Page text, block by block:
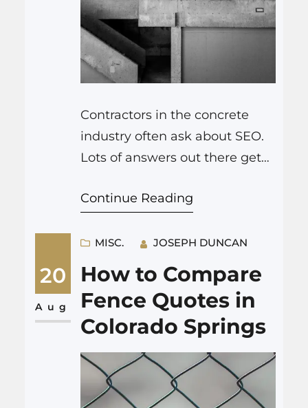
Contractors in the concrete
industry often ask about SEO.
Lots of answers out there get
get a few things right for
calls. Why SEO for Concrete
Contractors Works So Well
Concrete is a local business.
People want someone nearby.
Local SEO focuses on…
Continue Reading
20
Aug
MISC. JOSEPH DUNCAN
How to Compare
Fence Quotes in
Colorado Springs